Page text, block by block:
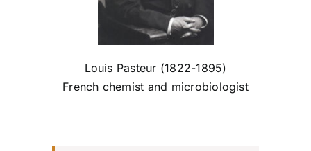
Louis Pasteur (1822-1895)
French chemist and microbiologist